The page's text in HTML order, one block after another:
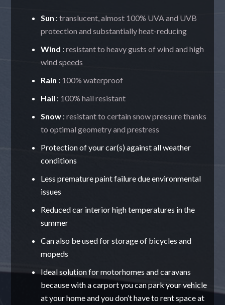
Sun :translucent, almost 100% UVA and UVB
protection and substantially heat-reducing
Wind :resistant to heavy gusts of wind and high
wind speeds
Rain : 100% waterproof
Hail : 100% hail resistant
Snow :resistant to certain snow pressure thanks
to optimal geometry and prestress
Protection of your car(s) against all weather
conditions
Less premature paint failure due environmental
issues
Reduced car interior high temperatures in the
summer
Can also be used for storage of bicycles and
mopeds
Ideal solution for motorhomes and caravans
because with a carport you can park your vehicle
at your home and you don’t have to rent space at